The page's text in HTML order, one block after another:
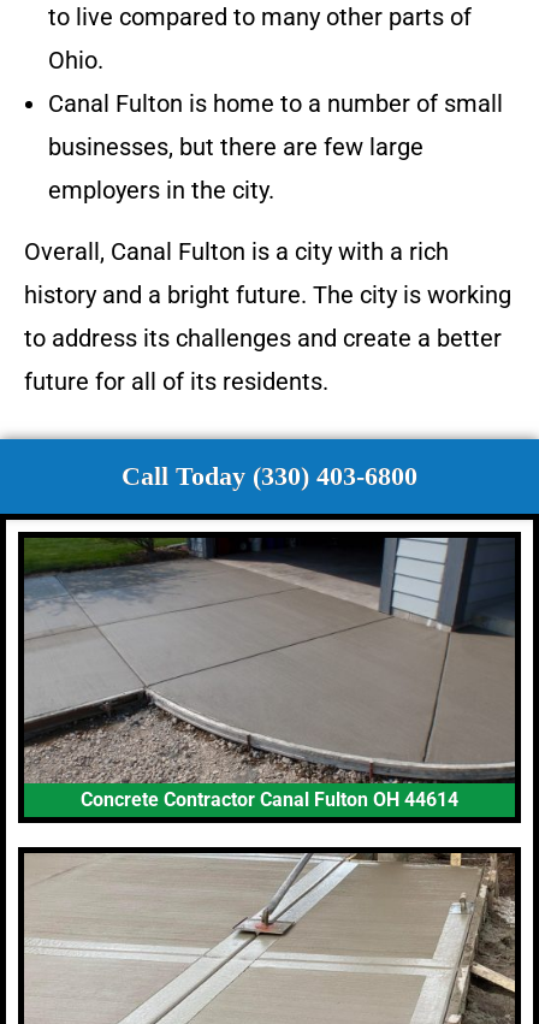
to live compared to many other parts of
Ohio.
Canal Fulton is home to a number of small
businesses, but there are few large
employers in the city.
Overall, Canal Fulton is a city with a rich
history and a bright future. The city is working
to address its challenges and create a better
future for all of its residents.
Call Today (330) 403-6800
Concrete Contractor Canal Fulton OH 44614